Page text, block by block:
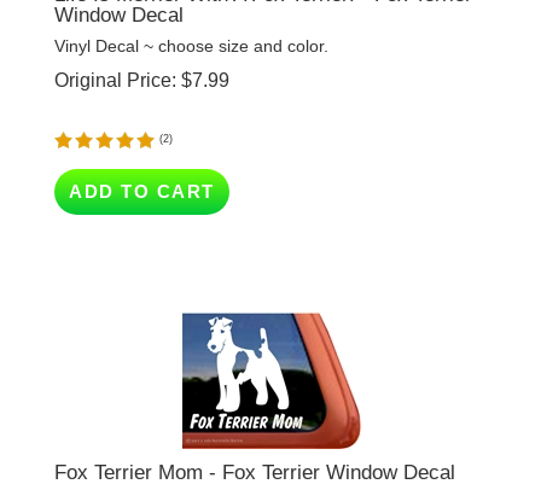
Vinyl Decal ~ choose size and color.
Original Price:$7.99
Fox Terrier Mom - Fox Terrier Window Decal
Vinyl Decal ~ choose size and color.